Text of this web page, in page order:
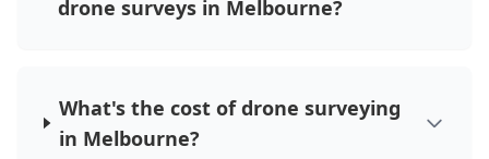
drone surveys in Melbourne?
What's the cost of drone surveying
in Melbourne?